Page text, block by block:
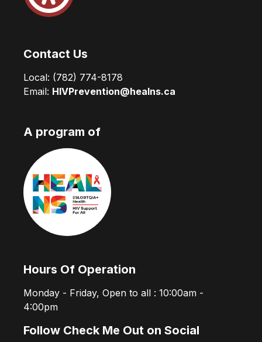
Contact Us
Local: (782) 774-8178
Email: HIVPrevention@healns.ca
A program of
Hours Of Operation
Monday - Friday, Open to all : 10:00am -
4:00pm
Follow Check Me Out on Social